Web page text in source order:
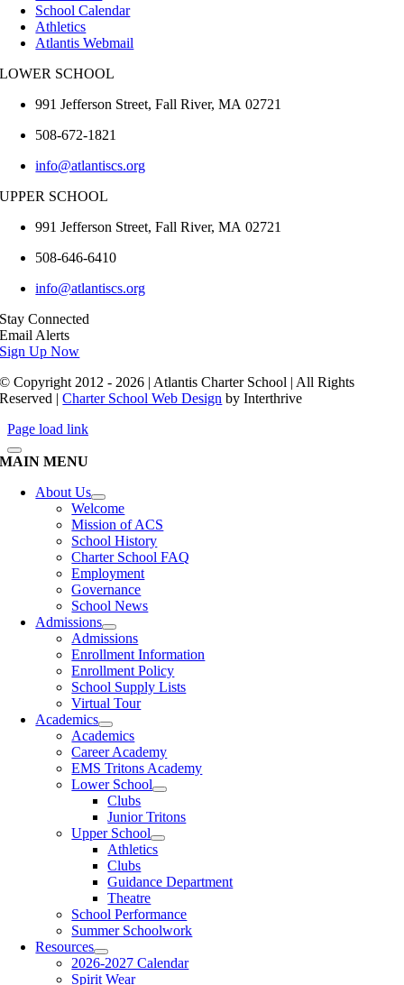
School Calendar
Athletics
Atlantis Webmail
LOWER SCHOOL
991 Jefferson Street,Fall River,MA 02721
508-672-1821
info@atlantiscs.org
UPPER SCHOOL
991 Jefferson Street,Fall River,MA 02721
508-646-6410
info@atlantiscs.org
Stay Connected
Email Alerts
Sign Up Now
© Copyright 2012 - 2026 | Atlantis Charter School | All Rights
Reserved |Charter School Web Design by Interthrive
Page load link
MAIN MENU
About Us
Welcome
Mission of ACS
School History
Charter School FAQ
Employment
Governance
School News
Admissions
Admissions
Enrollment Information
Enrollment Policy
School Supply Lists
Virtual Tour
Academics
Academics
Career Academy
EMS Tritons Academy
Lower School
Clubs
Junior Tritons
Upper School
Athletics
Clubs
Guidance Department
Theatre
School Performance
Summer Schoolwork
Resources
2026-2027 Calendar
Spirit Wear